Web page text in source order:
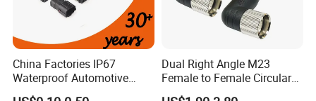
China Factories IP67
Waterproof Automotive
Connector Terminals for Car
Dual Right Angle M23
Female to Female Circular
Cable Bright Yellow PUR